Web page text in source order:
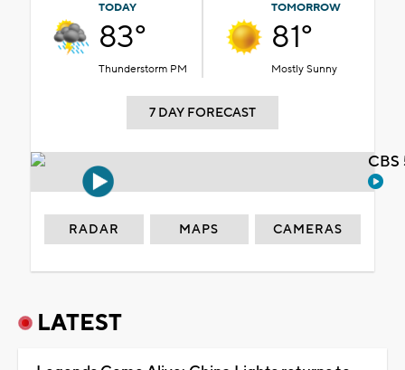
TODAY
83°
Thunderstorm PM
TOMORROW
81°
Mostly Sunny
7 DAY FORECAST
RADAR MAPS CAMERAS
LATEST